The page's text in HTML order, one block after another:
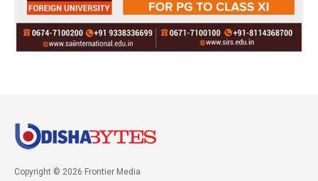
Copyright © 2026 Frontier Media